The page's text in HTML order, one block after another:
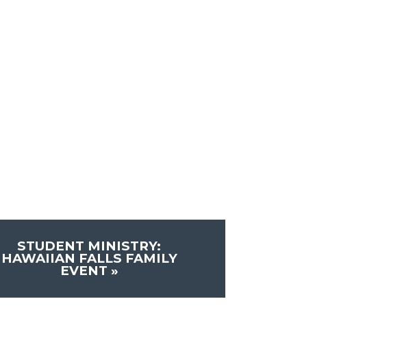
STUDENT MINISTRY:
HAWAIIAN FALLS FAMILY
EVENT »